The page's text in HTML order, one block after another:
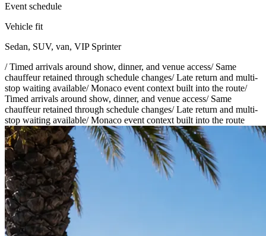
Event schedule
Vehicle fit
Sedan, SUV, van, VIP Sprinter
/Timed arrivals around show, dinner, and venue access/ Same
chauffeur retained through schedule changes/Late return and multi-
stop waiting available/Monaco event context built into the route/
Timed arrivals around show, dinner, and venue access/ Same
chauffeur retained through schedule changes/Late return and multi-
stop waiting available/Monaco event context built into the route